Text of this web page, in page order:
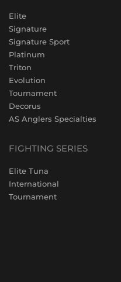
Elite
Signature
Signature Sport
Platinum
Triton
Evolution
Tournament
Decorus
AS Anglers Specialties
FIGHTING SERIES
Elite Tuna
International
Tournament